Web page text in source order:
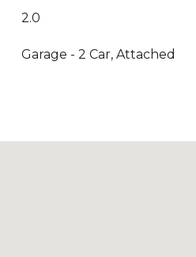
2.0
Garage - 2 Car, Attached